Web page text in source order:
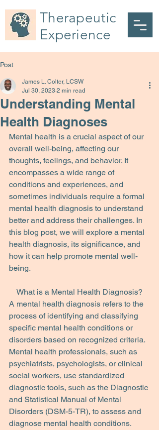
Therapeutic
Experience
Post
Understanding Mental
Health Diagnoses
James L. Colter, LCSW
Jul 30, 2023 2 min read
Mental health is a crucial aspect of our
overall well-being, affecting our
thoughts, feelings, and behavior. It
encompasses a wide range of
conditions and experiences, and
sometimes individuals require a formal
mental health diagnosis to understand
better and address their challenges. In
this blog post, we will explore a mental
health diagnosis, its significance, and
how it can help promote mental well-
being.
What is a Mental Health Diagnosis?
A mental health diagnosis refers to the
process of identifying and classifying
specific mental health conditions or
disorders based on recognized criteria.
Mental health professionals, such as
psychiatrists, psychologists, or clinical
social workers, use standardized
diagnostic tools, such as the Diagnostic
and Statistical Manual of Mental
Disorders (DSM-5-TR), to assess and
diagnose mental health conditions.